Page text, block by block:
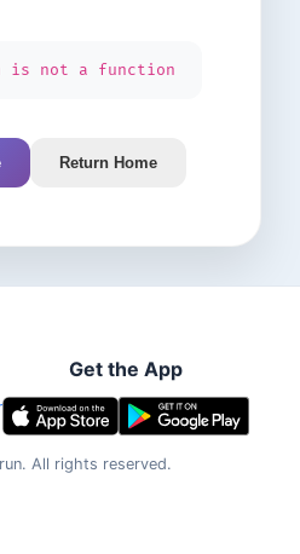
is not a function
Return Home
Get the App
All rights reserved.